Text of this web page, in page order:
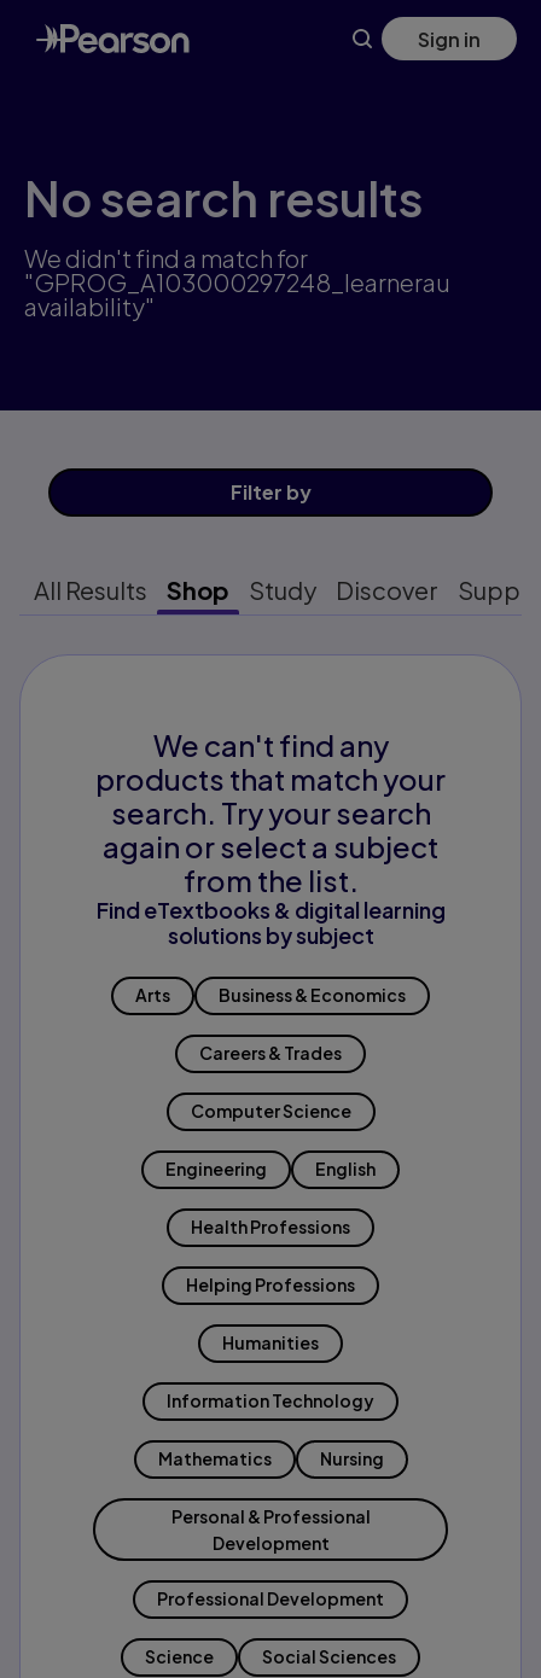
Skip
to
main
Sign in
No search results
We didn't find a match for
"GPROG_A103000297248_learnerau
availability"
Filter by
All Results Shop Study Discover
We can't find any
products that match your
search. Try your search
again or select a subject
from the list.
Find eTextbooks & digital learning
solutions by subject
Arts Business & Economics
Careers & Trades
Computer Science
Engineering English
Health Professions
Helping Professions
Humanities
Information Technology
Mathematics Nursing
Personal & Professional
Development
Professional Development
Science Social Sciences